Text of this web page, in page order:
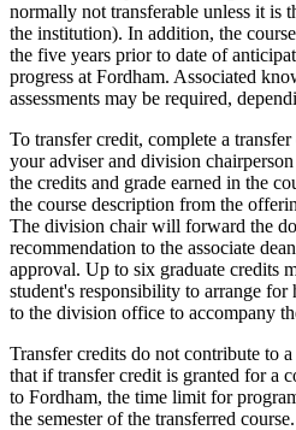
normally not transferable unless it is
the institution). In addition, the
the five years prior to date of
progress at Fordham. Associated
assessments may be required,
To transfer credit, complete a
your adviser and division
the credits and grade earned in the
the course description from the
The division chair will forward the
recommendation to the associate
approval. Up to six graduate credits
student's responsibility to arrange for
to the division office to accompany
Transfer credits do not contribute to
that if transfer credit is granted for a
to Fordham, the time limit for
the semester of the transferred course.